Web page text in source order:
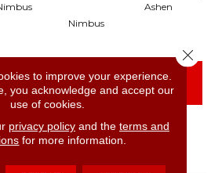
Nimbus
Ashen
FINANCING
ATTRIBUTES
to improve your experience.
you acknowledge and accept our
use of cookies.
privacy policyand the terms and
for more information.
Close